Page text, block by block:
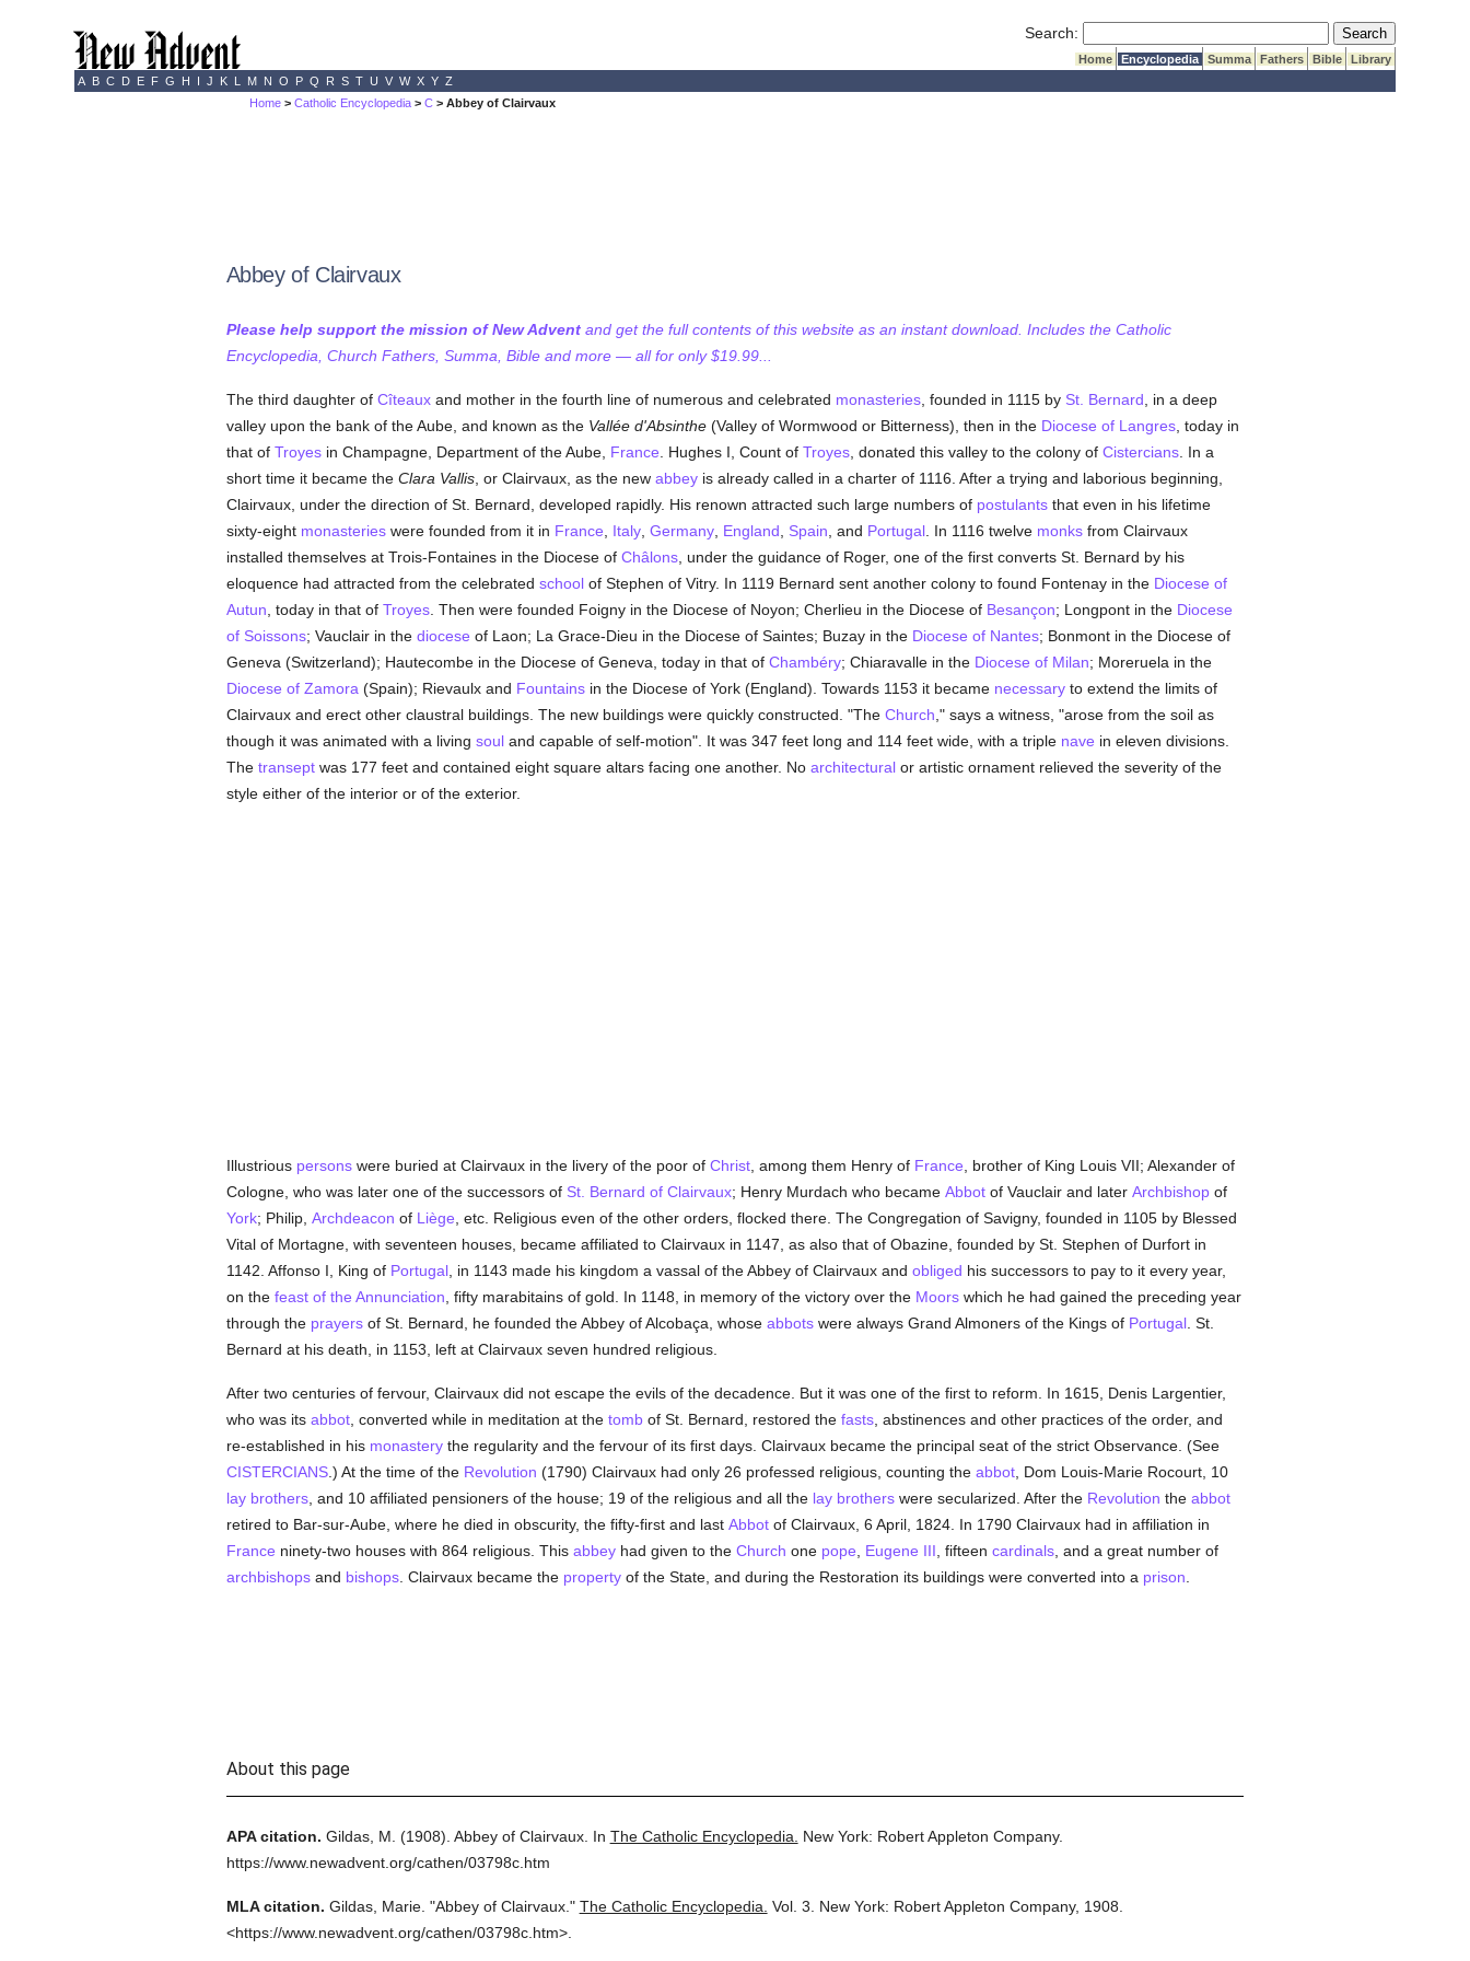
Search: Submit Search
Home Encyclopedia Summa Fathers Bible
Library
A B C D E F G H I J K L M N O P Q R S T U V W X Y Z
Home >Catholic Encyclopedia >C > Abbey of Clairvaux
Abbey of Clairvaux
Please help support the mission of New Adventand get the full contents of this website as an instant download. Includes the Catholic
Encyclopedia, Church Fathers, Summa, Bible and more — all for only $19.99...
The third daughter of Cîteauxand mother in the fourth line of numerous and celebrated monasteries, founded in 1115 by St. Bernard , in a deep
valley upon the bank of the Aube, and known as the Vallée d'Absinthe(Valley of Wormwood or Bitterness), then in the Diocese of Langres, today in
that of Troyesin Champagne, Department of the Aube, France . Hughes I, Count of Troyes, donated this valley to the colony of Cistercians. In a
short time it became the Clara Vallis, or Clairvaux, as the new abbeyis already called in a charter of 1116. After a trying and laborious beginning,
Clairvaux, under the direction of St. Bernard, developed rapidly. His renown attracted such large numbers of postulantsthat even in his lifetime
sixty-eight monasterieswere founded from it in France Italy, Germany, England Spain , and Portugal. In 1116 twelve monksfrom Clairvaux
installed themselves at Trois-Fontaines in the Diocese of Châlons, under the guidance of Roger, one of the first converts St. Bernard by his
eloquence had attracted from the celebrated schoolof Stephen of Vitry. In 1119 Bernard sent another colony to found Fontenay in the Diocese of
Autun , today in that of Troyes. Then were founded Foigny in the Diocese of Noyon; Cherlieu in the Diocese of Besançon; Longpont in the Diocese
of Soissons; Vauclair in the diocese of Laon; La Grace-Dieu in the Diocese of Saintes; Buzay in the Diocese of Nantes; Bonmont in the Diocese of
Geneva (Switzerland); Hautecombe in the Diocese of Geneva, today in that of Chambéry; Chiaravalle in the Diocese of Milan; Moreruela in the
Diocese of Zamora (Spain); Rievaulx and Fountainsin the Diocese of York (England). Towards 1153 it became necessaryto extend the limits of
Clairvaux and erect other claustral buildings. The new buildings were quickly constructed. "The Church ," says a witness, "arose from the soil as
though it was animated with a living souland capable of self-motion". It was 347 feet long and 114 feet wide, with a triple nave in eleven divisions.
The transeptwas 177 feet and contained eight square altars facing one another. No architecturalor artistic ornament relieved the severity of the
style either of the interior or of the exterior.
Illustrious personswere buried at Clairvaux in the livery of the poor of Christ, among them Henry of France , brother of King Louis VII; Alexander of
Cologne, who was later one of the successors of St. Bernard of Clairvaux; Henry Murdach who became Abbotof Vauclair and later Archbishopof
York; Philip, Archdeacon of Liège , etc. Religious even of the other orders, flocked there. The Congregation of Savigny, founded in 1105 by Blessed
Vital of Mortagne, with seventeen houses, became affiliated to Clairvaux in 1147, as also that of Obazine, founded by St. Stephen of Durfort in
1142. Affonso I, King of Portugal, in 1143 made his kingdom a vassal of the Abbey of Clairvaux and obliged his successors to pay to it every year,
on the feast of the Annunciation , fifty marabitains of gold. In 1148, in memory of the victory over the Moorswhich he had gained the preceding year
through the prayersof St. Bernard, he founded the Abbey of Alcobaça, whose abbotswere always Grand Almoners of the Kings of Portugal. St.
Bernard at his death, in 1153, left at Clairvaux seven hundred religious.
After two centuries of fervour, Clairvaux did not escape the evils of the decadence. But it was one of the first to reform. In 1615, Denis Largentier,
who was its abbot, converted while in meditation at the tombof St. Bernard, restored the fasts, abstinences and other practices of the order, and
re-established in his monasterythe regularity and the fervour of its first days. Clairvaux became the principal seat of the strict Observance. (See
CISTERCIANS.) At the time of the Revolution (1790) Clairvaux had only 26 professed religious, counting the abbot, Dom Louis-Marie Rocourt, 10
lay brothers, and 10 affiliated pensioners of the house; 19 of the religious and all the lay brotherswere secularized. After the Revolution the abbot
retired to Bar-sur-Aube, where he died in obscurity, the fifty-first and last Abbotof Clairvaux, 6 April, 1824. In 1790 Clairvaux had in affiliation in
France ninety-two houses with 864 religious. This abbeyhad given to the Church one pope Eugene III , fifteen cardinals, and a great number of
archbishopsand bishops. Clairvaux became the propertyof the State, and during the Restoration its buildings were converted into a prison
About this page
APA citation. Gildas, M. (1908). Abbey of Clairvaux. In The Catholic Encyclopedia.
New York: Robert Appleton Company.
https://www.newadvent.org/cathen/03798c.htm
MLA citation. Gildas, Marie. "Abbey of Clairvaux." The Catholic Encyclopedia. Vol. 3. New York: Robert Appleton Company, 1908.
<https://www.newadvent.org/cathen/03798c.htm>.